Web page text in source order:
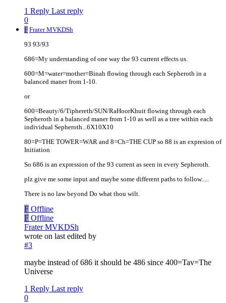
1 Reply Last reply
0
F Frater MVKDSh
93 93/93
686=My understanding of one way the 93 current effects us.
600=M=water=mother=Binah flowing through each Sepheroth in a
balanced maner from 1-10.
or
600=Beauty/6/Tiphereth/SUN/RaHoorKhuit flowing through each
Sepheroth in a balanced maner from 1-10 as well as a tree within each
individual Sepheroth...6X10X10
80=P=THE TOWER=WAR and 8=Ch=THE CUP so 88 is an expresion of
Initiation
So 686 is an expression of the 93 current as seen in every Sepheroth.
plz give me some input and maybe some different paths to follow.....
There is no law beyond Do what thou wilt.
F Offline
F Offline
Frater MVKDSh
wrote on last edited by
#3
maybe instead of 686 it should be 486 since 400=Tav=The
Universe
1 Reply Last reply
0